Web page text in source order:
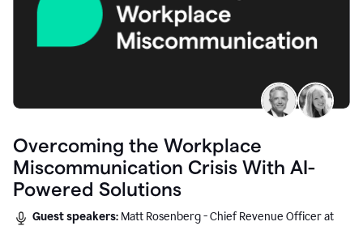
Overcoming the Workplace
Miscommunication Crisis With AI-
Powered Solutions
Guest speakers: Matt Rosenberg - Chief Revenue Officer at